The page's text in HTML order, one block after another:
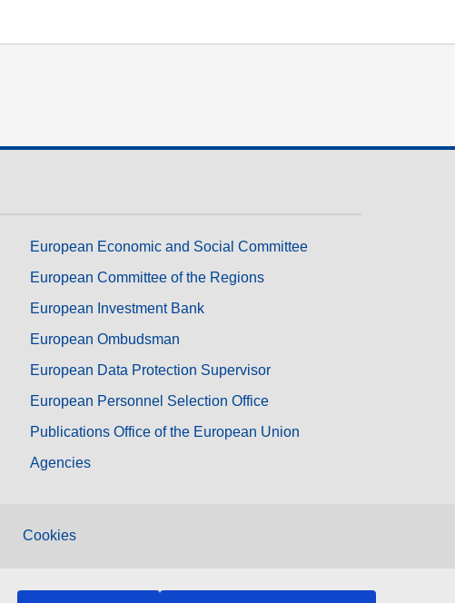
European Economic and Social Committee
European Committee of the Regions
European Investment Bank
European Ombudsman
European Data Protection Supervisor
European Personnel Selection Office
Publications Office of the European Union
Agencies
Cookies